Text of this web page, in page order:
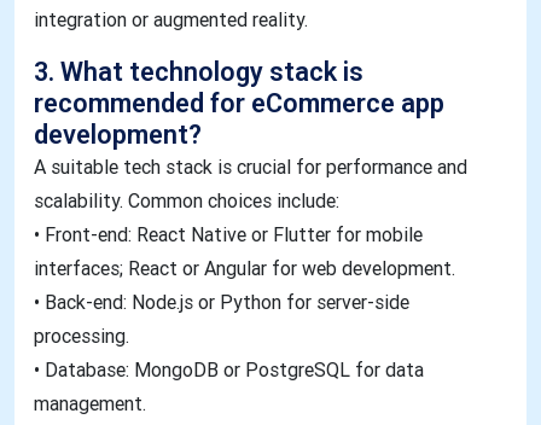
integration or augmented reality.
3. What technology stack is
recommended for eCommerce app
development?
A suitable tech stack is crucial for performance and
scalability. Common choices include:
• Front-end: React Native or Flutter for mobile
interfaces; React or Angular for web development.
• Back-end: Node.js or Python for server-side
processing.
• Database: MongoDB or PostgreSQL for data
management.